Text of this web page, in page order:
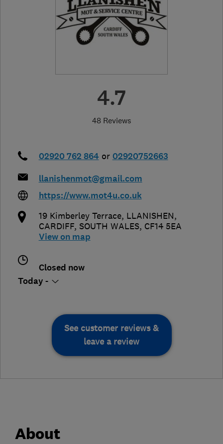
4.7
48 Reviews
02920 762 864 or 02920752663
llanishenmot@gmail.com
https://www.mot4u.co.uk
19 Kimberley Terrace, LLANISHEN,
CARDIFF, SOUTH WALES, CF14 5EA
View on map
Closed now
Today -
See customer reviews &
leave a review
About